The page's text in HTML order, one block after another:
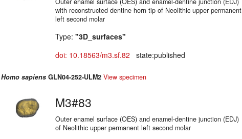
with reconstructed dentine horn tip of Neolithic upper permanent
left second molar
Type: "3D_surfaces"
doi: 10.18563/m3.sf.82 state:published
Homo sapiens GLN04-252-ULM2 View specimen
M3#83
Outer enamel surface (OES) and enamel-dentine junction (EDJ)
of Neolithic upper permanent left second molar